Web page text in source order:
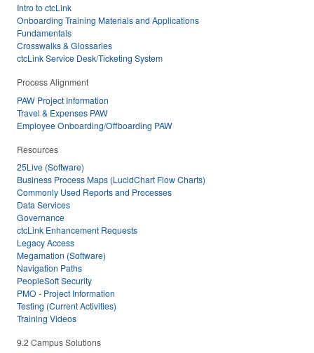
Intro to ctcLink
Onboarding Training Materials and Applications
Fundamentals
Crosswalks & Glossaries
ctcLink Service Desk/Ticketing System
Process Alignment
PAW Project Information
Travel & Expenses PAW
Employee Onboarding/Offboarding PAW
Resources
25Live (Software)
Business Process Maps (LucidChart Flow Charts)
Commonly Used Reports and Processes
Data Services
Governance
ctcLink Enhancement Requests
Legacy Access
Megamation (Software)
Navigation Paths
PeopleSoft Security
PMO - Project Information
Testing (Current Activities)
Training Videos
9.2 Campus Solutions